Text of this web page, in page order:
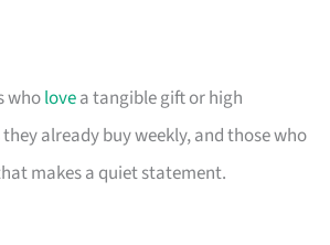
wholovea tangible gift or high
already buy weekly, and those who
makes a quiet statement.